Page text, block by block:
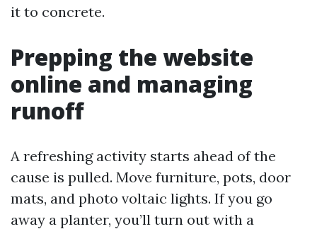
it to concrete.
Prepping the website
online and managing
runoff
A refreshing activity starts ahead of the
cause is pulled. Move furniture, pots, door
mats, and photo voltaic lights. If you go
away a planter, you’ll turn out with a